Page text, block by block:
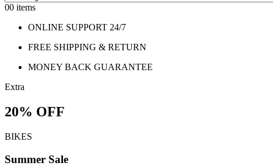
00 items
ONLINE SUPPORT 24/7
FREE SHIPPING & RETURN
MONEY BACK GUARANTEE
Extra
20% OFF
BIKES
Summer Sale